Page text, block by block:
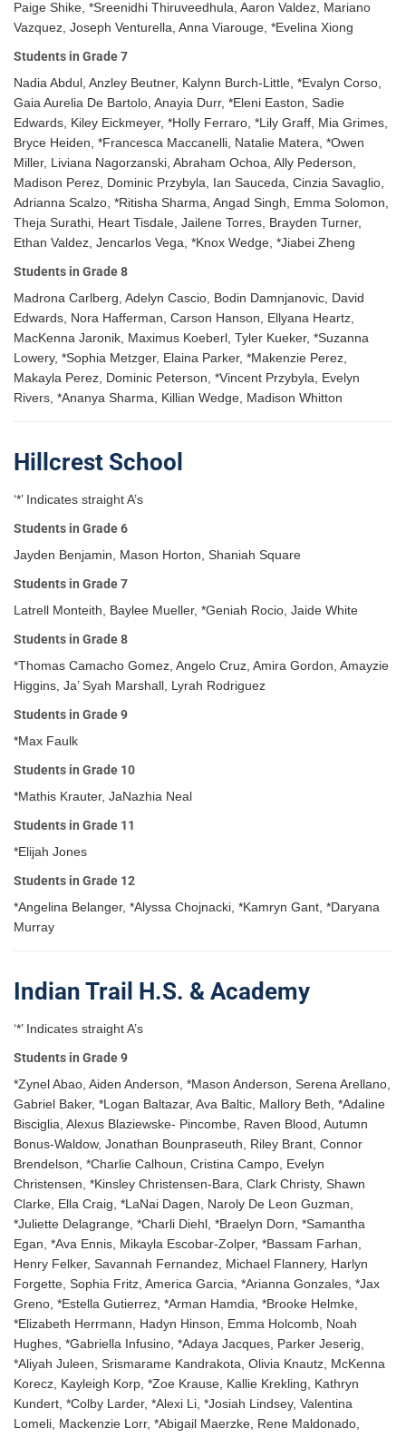
Paige Shike, *Sreenidhi Thiruveedhula, Aaron Valdez, Mariano
Vazquez, Joseph Venturella, Anna Viarouge, *Evelina Xiong
Students in Grade 7
Nadia Abdul, Anzley Beutner, Kalynn Burch-Little, *Evalyn Corso,
Gaia Aurelia De Bartolo, Anayia Durr, *Eleni Easton, Sadie
Edwards, Kiley Eickmeyer, *Holly Ferraro, *Lily Graff, Mia Grimes,
Bryce Heiden, *Francesca Maccanelli, Natalie Matera, *Owen
Miller, Liviana Nagorzanski, Abraham Ochoa, Ally Pederson,
Madison Perez, Dominic Przybyla, Ian Sauceda, Cinzia Savaglio,
Adrianna Scalzo, *Ritisha Sharma, Angad Singh, Emma Solomon,
Theja Surathi, Heart Tisdale, Jailene Torres, Brayden Turner,
Ethan Valdez, Jencarlos Vega, *Knox Wedge, *Jiabei Zheng
Students in Grade 8
Madrona Carlberg, Adelyn Cascio, Bodin Damnjanovic, David
Edwards, Nora Hafferman, Carson Hanson, Ellyana Heartz,
MacKenna Jaronik, Maximus Koeberl, Tyler Kueker, *Suzanna
Lowery, *Sophia Metzger, Elaina Parker, *Makenzie Perez,
Makayla Perez, Dominic Peterson, *Vincent Przybyla, Evelyn
Rivers, *Ananya Sharma, Killian Wedge, Madison Whitton
Hillcrest School
‘*’ Indicates straight A’s
Students in Grade 6
Jayden Benjamin, Mason Horton, Shaniah Square
Students in Grade 7
Latrell Monteith, Baylee Mueller, *Geniah Rocio, Jaide White
Students in Grade 8
*Thomas Camacho Gomez, Angelo Cruz, Amira Gordon, Amayzie
Higgins, Ja’ Syah Marshall, Lyrah Rodriguez
Students in Grade 9
*Max Faulk
Students in Grade 10
*Mathis Krauter, JaNazhia Neal
Students in Grade 11
*Elijah Jones
Students in Grade 12
*Angelina Belanger, *Alyssa Chojnacki, *Kamryn Gant, *Daryana
Murray
Indian Trail H.S. & Academy
‘*’ Indicates straight A’s
Students in Grade 9
*Zynel Abao, Aiden Anderson, *Mason Anderson, Serena Arellano,
Gabriel Baker, *Logan Baltazar, Ava Baltic, Mallory Beth, *Adaline
Bisciglia, Alexus Blaziewske- Pincombe, Raven Blood, Autumn
Bonus-Waldow, Jonathan Bounpraseuth, Riley Brant, Connor
Brendelson, *Charlie Calhoun, Cristina Campo, Evelyn
Christensen, *Kinsley Christensen-Bara, Clark Christy, Shawn
Clarke, Ella Craig, *LaNai Dagen, Naroly De Leon Guzman,
*Juliette Delagrange, *Charli Diehl, *Braelyn Dorn, *Samantha
Egan, *Ava Ennis, Mikayla Escobar-Zolper, *Bassam Farhan,
Henry Felker, Savannah Fernandez, Michael Flannery, Harlyn
Forgette, Sophia Fritz, America Garcia, *Arianna Gonzales, *Jax
Greno, *Estella Gutierrez, *Arman Hamdia, *Brooke Helmke,
*Elizabeth Herrmann, Hadyn Hinson, Emma Holcomb, Noah
Hughes, *Gabriella Infusino, *Adaya Jacques, Parker Jeserig,
*Aliyah Juleen, Srismarame Kandrakota, Olivia Knautz, McKenna
Korecz, Kayleigh Korp, *Zoe Krause, Kallie Krekling, Kathryn
Kundert, *Colby Larder, *Alexi Li, *Josiah Lindsey, Valentina
Lomeli, Mackenzie Lorr, *Abigail Maerzke, Rene Maldonado,